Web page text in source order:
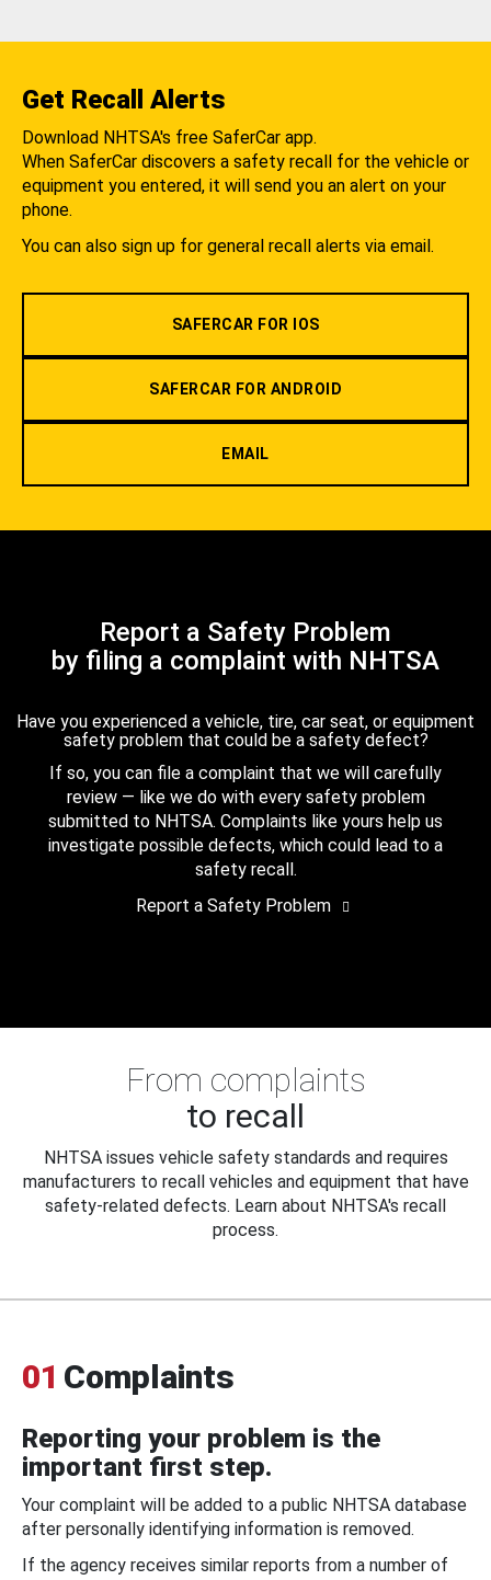
Get Recall Alerts
Download NHTSA's free SaferCar app.
When SaferCar discovers a safety recall for the vehicle or
equipment you entered, it will send you an alert on your
phone.
You can also sign up for general recall alerts via email.
SAFERCAR FOR IOS
SAFERCAR FOR ANDROID
EMAIL
Report a Safety Problem
by filing a complaint with NHTSA
Have you experienced a vehicle, tire, car seat, or equipment
safety problem that could be a safety defect?
If so, you can file a complaint that we will carefully
review — like we do with every safety problem
submitted to NHTSA. Complaints like yours help us
investigate possible defects, which could lead to a
safety recall.
Report a Safety Problem
From complaints
to recall
NHTSA issues vehicle safety standards and requires
manufacturers to recall vehicles and equipment that have
safety-related defects. Learn about NHTSA's recall
process.
01 Complaints
Reporting your problem is the
important first step.
Your complaint will be added to a public NHTSA database
after personally identifying information is removed.
If the agency receives similar reports from a number of